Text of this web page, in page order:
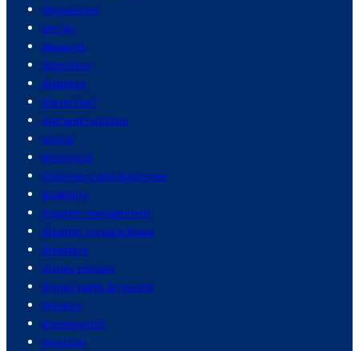
depression
design
desserts
detention
diabetes
diesel fuel
diet and nutrition
dining
dining out
diplomacy and diplomats
disability
disaster management
disaster preparedness
disasters
disney movies
disney parks & resorts
disney+
disneyworld
diversity